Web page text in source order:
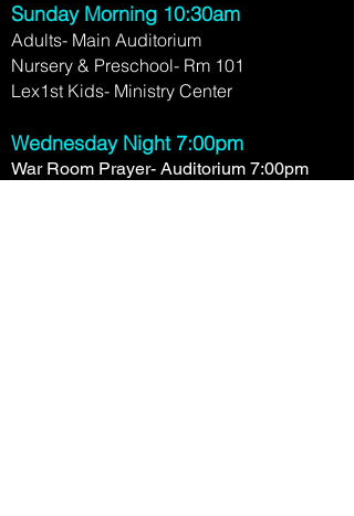
Sunday Morning 10:30am
Adults- Main Auditorium
Nursery & Preschool- Rm 101
Lex1st Kids- Ministry Center
Wednesday Night 7:00pm
War Room Prayer- Auditorium 7:00pm